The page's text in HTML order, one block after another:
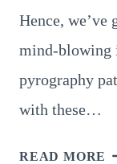
Hence, we’ve
mind-blowing
pyrography
with these…
READ MORE 8